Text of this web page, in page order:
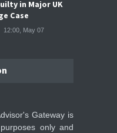
in Major UK
Case
12:00, May 07
smallest number
for Major
Gateway is
only and